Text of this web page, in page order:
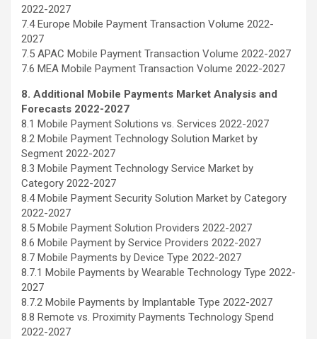
2022-2027
7.4 Europe Mobile Payment Transaction Volume 2022-
2027
7.5 APAC Mobile Payment Transaction Volume 2022-2027
7.6 MEA Mobile Payment Transaction Volume 2022-2027
8. Additional Mobile Payments Market Analysis and
Forecasts 2022-2027
8.1 Mobile Payment Solutions vs. Services 2022-2027
8.2 Mobile Payment Technology Solution Market by
Segment 2022-2027
8.3 Mobile Payment Technology Service Market by
Category 2022-2027
8.4 Mobile Payment Security Solution Market by Category
2022-2027
8.5 Mobile Payment Solution Providers 2022-2027
8.6 Mobile Payment by Service Providers 2022-2027
8.7 Mobile Payments by Device Type 2022-2027
8.7.1 Mobile Payments by Wearable Technology Type 2022-
2027
8.7.2 Mobile Payments by Implantable Type 2022-2027
8.8 Remote vs. Proximity Payments Technology Spend
2022-2027